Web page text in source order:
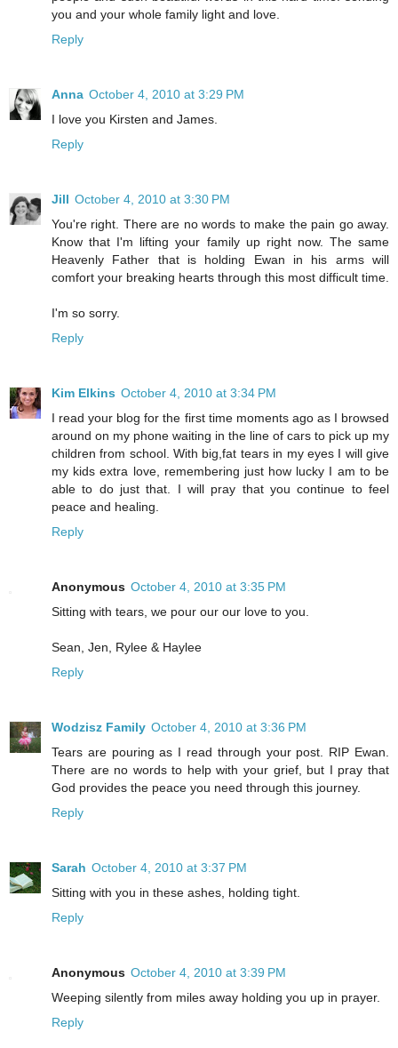
you and your whole family light and love.
Reply
Anna October 4, 2010 at 3:29 PM
I love you Kirsten and James.
Reply
Jill October 4, 2010 at 3:30 PM
You're right. There are no words to make the pain go away.
Know that I'm lifting your family up right now. The same
Heavenly Father that is holding Ewan in his arms will
comfort your breaking hearts through this most difficult time.
I'm so sorry.
Reply
Kim Elkins October 4, 2010 at 3:34 PM
I read your blog for the first time moments ago as I browsed
around on my phone waiting in the line of cars to pick up my
children from school. With big,fat tears in my eyes I will give
my kids extra love, remembering just how lucky I am to be
able to do just that. I will pray that you continue to feel
peace and healing.
Reply
Anonymous October 4, 2010 at 3:35 PM
Sitting with tears, we pour our our love to you.
Sean, Jen, Rylee & Haylee
Reply
Wodzisz Family October 4, 2010 at 3:36 PM
Tears are pouring as I read through your post. RIP Ewan.
There are no words to help with your grief, but I pray that
God provides the peace you need through this journey.
Reply
Sarah October 4, 2010 at 3:37 PM
Sitting with you in these ashes, holding tight.
Reply
Anonymous October 4, 2010 at 3:39 PM
Weeping silently from miles away holding you up in prayer.
Reply